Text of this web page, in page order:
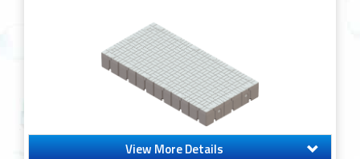
View More Details